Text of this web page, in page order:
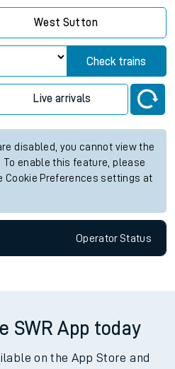
West Sutton
Check trains
Live arrivals
disabled, you cannot view the
To enable this feature, please
Cookie Preferences settings at
OperatorStatus
SWR App today
on the App Store and